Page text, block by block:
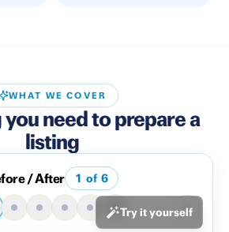
WHAT WE COVER
need to prepare a
listing
/ After 1 of 6
Try it yourself